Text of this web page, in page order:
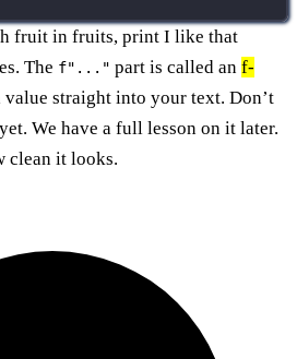
fruit in fruits, print I like that
The f"..." part is called an f-
value straight into your text. Don’t
We have a full lesson on it later.
clean it looks.